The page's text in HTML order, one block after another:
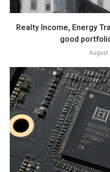
Realty Income, Energy
good
August